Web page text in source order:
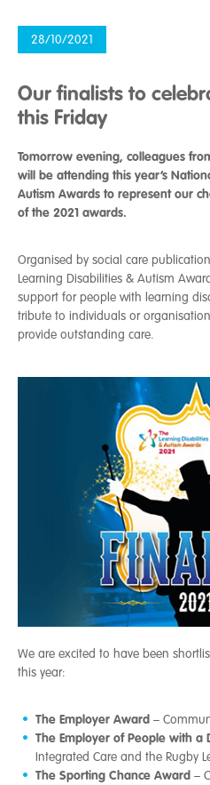
28/10/2021
Our finalists to
this Friday
Tomorrow evening, colleagues
will be attending this year’s
Autism Awards to represent our
of the 2021 awards.
Organised by social care
Learning Disabilities & Autism
support for people with learning
tribute to individuals or
provide outstanding care.
We are excited to have been
this year:
The Employer Award –
The Employer of People with a
Integrated Care and the Rugby
The Sporting Chance Award –